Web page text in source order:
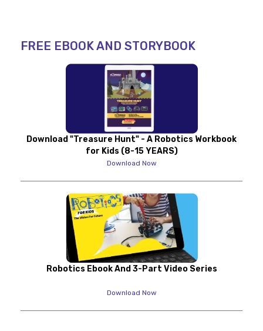
FREE EBOOK AND STORYBOOK
Download "Treasure Hunt" - A Robotics Workbook
for Kids (8-15 YEARS)
Download Now
Robotics Ebook And 3-Part Video Series
Download Now